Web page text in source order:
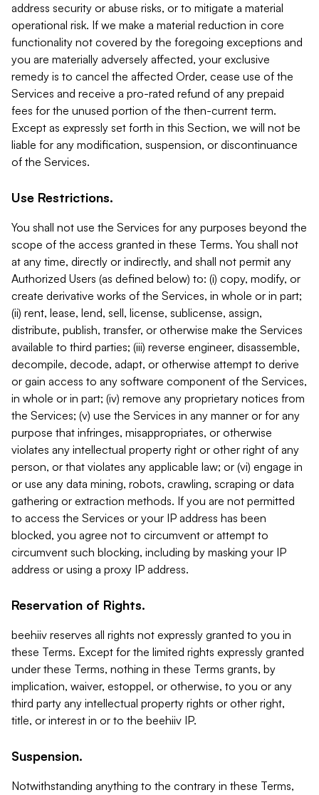
address security or abuse risks, or to mitigate a material
operational risk. If we make a material reduction in core
functionality not covered by the foregoing exceptions and
you are materially adversely affected, your exclusive
remedy is to cancel the affected Order, cease use of the
Services and receive a pro-rated refund of any prepaid
fees for the unused portion of the then-current term.
Except as expressly set forth in this Section, we will not be
liable for any modification, suspension, or discontinuance
of the Services.
Use Restrictions.
You shall not use the Services for any purposes beyond the
scope of the access granted in these Terms. You shall not
at any time, directly or indirectly, and shall not permit any
Authorized Users (as defined below) to: (i) copy, modify, or
create derivative works of the Services, in whole or in part;
(ii) rent, lease, lend, sell, license, sublicense, assign,
distribute, publish, transfer, or otherwise make the Services
available to third parties; (iii) reverse engineer, disassemble,
decompile, decode, adapt, or otherwise attempt to derive
or gain access to any software component of the Services,
in whole or in part; (iv) remove any proprietary notices from
the Services; (v) use the Services in any manner or for any
purpose that infringes, misappropriates, or otherwise
violates any intellectual property right or other right of any
person, or that violates any applicable law; or (vi) engage in
or use any data mining, robots, crawling, scraping or data
gathering or extraction methods. If you are not permitted
to access the Services or your IP address has been
blocked, you agree not to circumvent or attempt to
circumvent such blocking, including by masking your IP
address or using a proxy IP address.
Reservation of Rights.
beehiiv reserves all rights not expressly granted to you in
these Terms. Except for the limited rights expressly granted
under these Terms, nothing in these Terms grants, by
implication, waiver, estoppel, or otherwise, to you or any
third party any intellectual property rights or other right,
title, or interest in or to the beehiiv IP.
Suspension.
Notwithstanding anything to the contrary in these Terms,